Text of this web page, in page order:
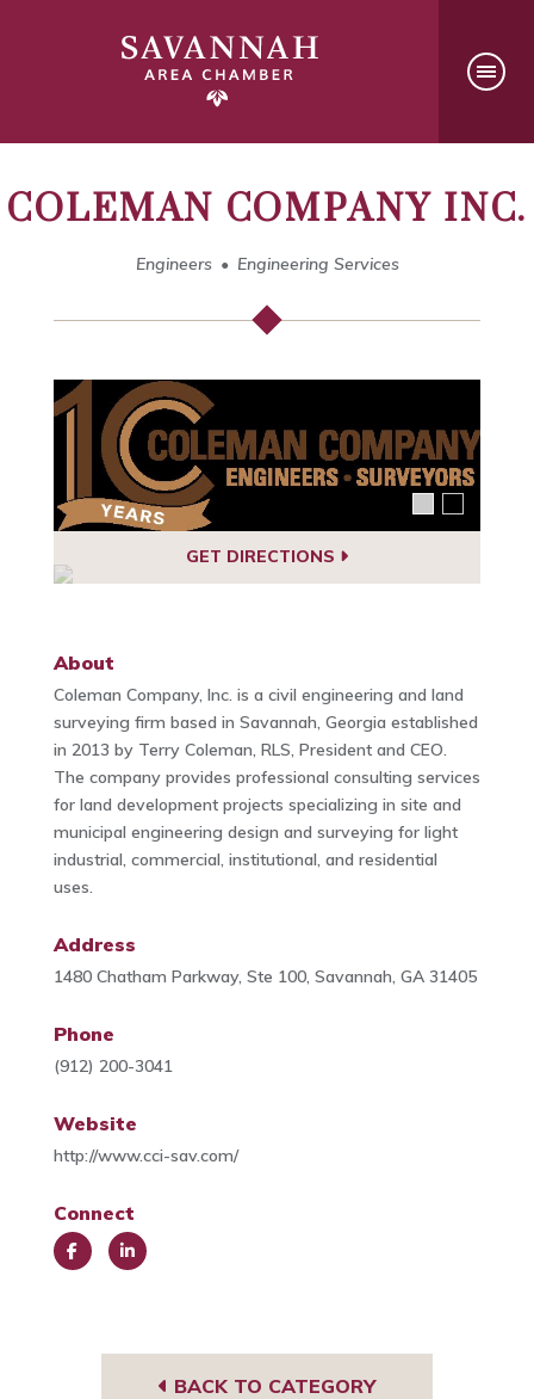
COLEMAN COMPANY INC.
Engineers Engineering Services
GET DIRECTIONS
About
Coleman Company, Inc. is a civil engineering and land
surveying firm based in Savannah, Georgia established
in 2013 by Terry Coleman, RLS, President and CEO.
The company provides professional consulting services
for land development projects specializing in site and
municipal engineering design and surveying for light
industrial, commercial, institutional, and residential
uses.
Address
1480 Chatham Parkway, Ste 100, Savannah, GA 31405
Phone
(912) 200-3041
Website
http://www.cci-sav.com/
Connect
BACK TO CATEGORY